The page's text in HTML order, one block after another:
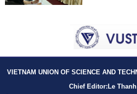
VIETNAM UNION OF SCIENCE AND
Chief Editor: Le